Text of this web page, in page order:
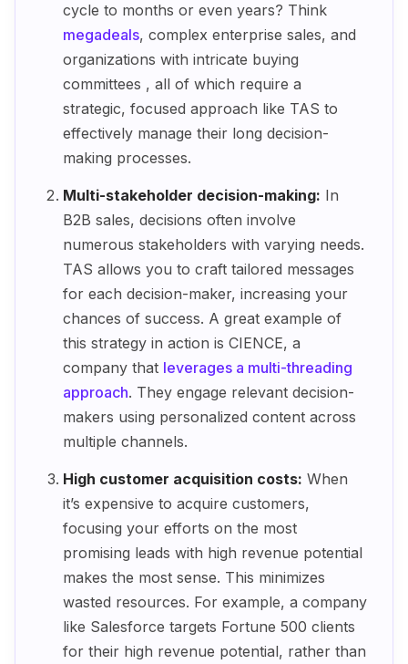
cycle to months or even years? Think
megadeals, complex enterprise sales, and
organizations with intricate buying
committees , all of which require a
strategic, focused approach like TAS to
effectively manage their long decision-
making processes.
Multi-stakeholder decision-making: In
B2B sales, decisions often involve
numerous stakeholders with varying needs.
TAS allows you to craft tailored messages
for each decision-maker, increasing your
chances of success. A great example of
this strategy in action is CIENCE, a
company that leverages a multi-threading
approach. They engage relevant decision-
makers using personalized content across
multiple channels.
High customer acquisition costs: When
it’s expensive to acquire customers,
focusing your efforts on the most
promising leads with high revenue potential
makes the most sense. This minimizes
wasted resources. For example, a company
like Salesforce targets Fortune 500 clients
for their high revenue potential, rather than